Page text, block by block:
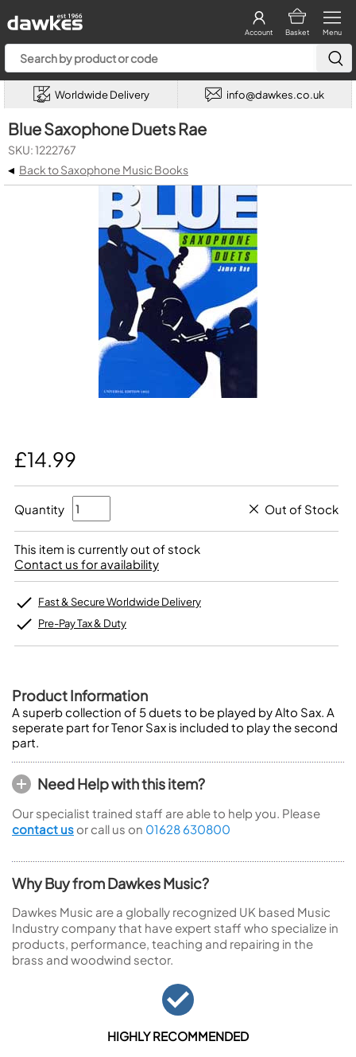
Menu
Basket
Account
Worldwide Delivery info@dawkes.co.uk
Blue Saxophone Duets Rae
SKU: 1222767
◂ Back to Saxophone Music Books
£14.99
Quantity Out of Stock
This item is currently out of stock
Contact us for availability
Fast & Secure Worldwide Delivery
Pre-Pay Tax & Duty
Product Information
A superb collection of 5 duets to be played by Alto Sax. A
seperate part for Tenor Sax is included to play the second
part.
Need Help with this item?
Our specialist trained staff are able to help you. Please
contact us or call us on 01628 630800
Why Buy from Dawkes Music?
Dawkes Music are a globally recognized UK based Music
Industry company that have expert staff who specialize in
products, performance, teaching and repairing in the
brass and woodwind sector.
HIGHLY RECOMMENDED